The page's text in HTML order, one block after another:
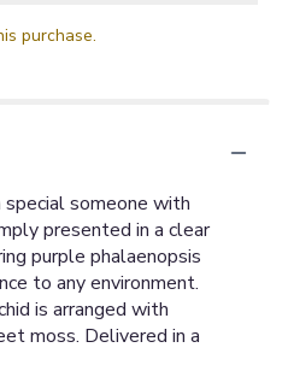
purchase.
someone with
presented in a clear
purple phalaenopsis
to any environment.
is arranged with
moss. Delivered in a